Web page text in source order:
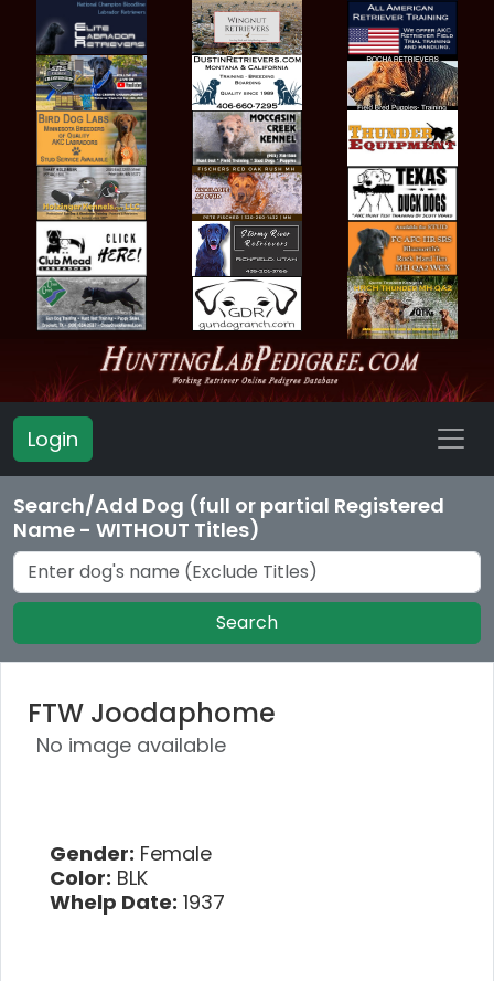
Login
Search/Add Dog (full or partial Registered
Name - WITHOUT Titles)
Search
FTW Joodaphome
No image available
Gender: Female
Color: BLK
Whelp Date: 1937